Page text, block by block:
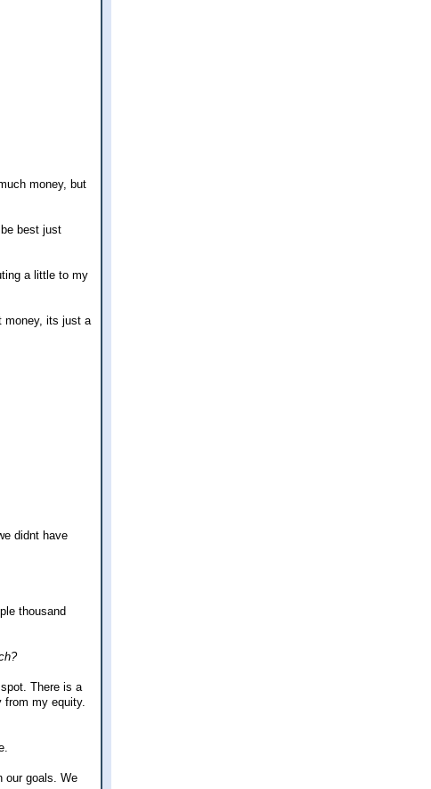
money, but
best just
a little to my
money, its just a
didnt have
thousand
There is a
my equity.
our goals. We